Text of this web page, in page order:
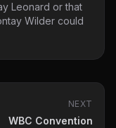
Leonard or that
Wilder could
NEXT
WBC Convention